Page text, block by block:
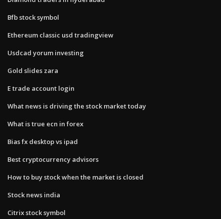
Bfb stock symbol
Ethereum classic usd tradingview
Usdcad yorum investing
Gold slides zara
E trade account login
What news is driving the stock market today
What is true ecn in forex
Bias fx desktop vs ipad
Best cryptocurrency advisors
How to buy stock when the market is closed
Stock news india
Citrix stock symbol